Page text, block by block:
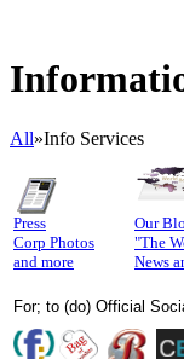
All»Info Services
Press
Corp Photos
and more
Our
"The
News
For; to (do) Official